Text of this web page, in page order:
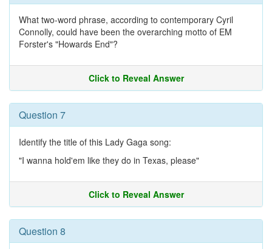
What two-word phrase, according to contemporary Cyril
Connolly, could have been the overarching motto of EM
Forster's "Howards End"?
Click to Reveal Answer
Question 7
Identify the title of this Lady Gaga song:
"I wanna hold'em like they do in Texas, please"
Click to Reveal Answer
Question 8